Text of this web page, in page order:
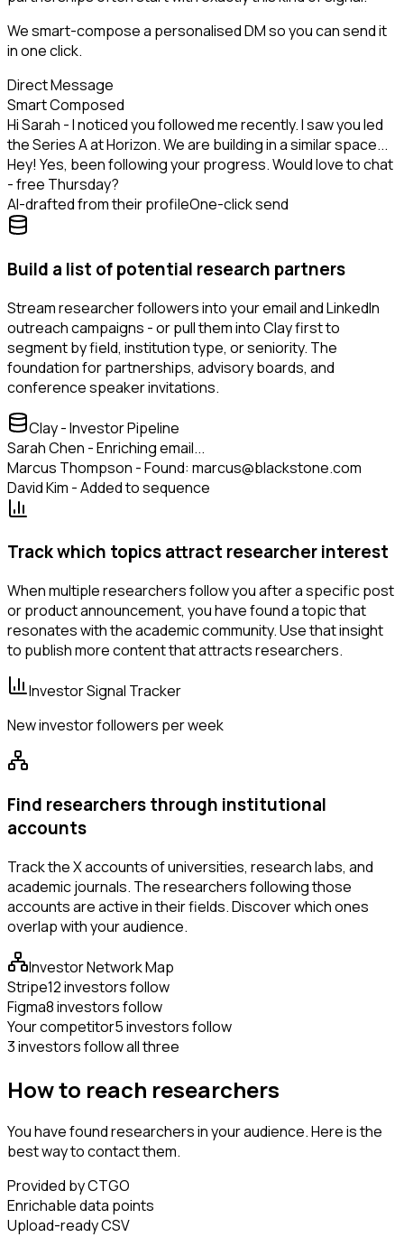
We smart-compose a personalised DM so you can send it
in one click.
Direct Message
Smart Composed
Hi Sarah - I noticed you followed me recently. I saw you led
the Series A at Horizon. We are building in a similar space...
Hey! Yes, been following your progress. Would love to chat
- free Thursday?
AI-drafted from their profileOne-click send
Build a list of potential research partners
Stream researcher followers into your email and LinkedIn
outreach campaigns - or pull them into Clay first to
segment by field, institution type, or seniority. The
foundation for partnerships, advisory boards, and
conference speaker invitations.
Clay - Investor Pipeline
Sarah Chen - Enriching email...
Marcus Thompson - Found: marcus@blackstone.com
David Kim - Added to sequence
Track which topics attract researcher interest
When multiple researchers follow you after a specific post
or product announcement, you have found a topic that
resonates with the academic community. Use that insight
to publish more content that attracts researchers.
Investor Signal Tracker
New investor followers per week
Find researchers through institutional
accounts
Track the X accounts of universities, research labs, and
academic journals. The researchers following those
accounts are active in their fields. Discover which ones
overlap with your audience.
Investor Network Map
Stripe12 investors follow
Figma8 investors follow
Your competitor5 investors follow
3 investors follow all three
How to reach researchers
You have found researchers in your audience. Here is the
best way to contact them.
Provided by CTGO
Enrichable data points
Upload-ready CSV